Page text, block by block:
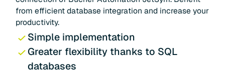
from efficient database integration and increase your
productivity.
Simple implementation
Greater flexibility thanks to SQL
databases